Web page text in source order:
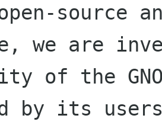
source
we are
of the
by its